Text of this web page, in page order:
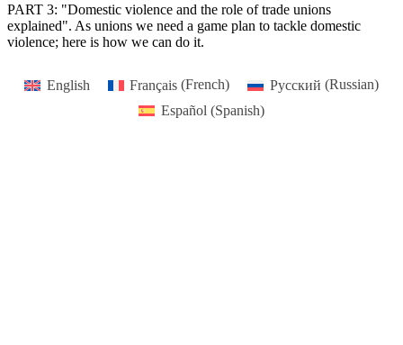
PART 3: "Domestic violence and the role of trade unions
explained". As unions we need a game plan to tackle domestic
violence; here is how we can do it.
English Français (French) Русский (Russian)
Español (Spanish)